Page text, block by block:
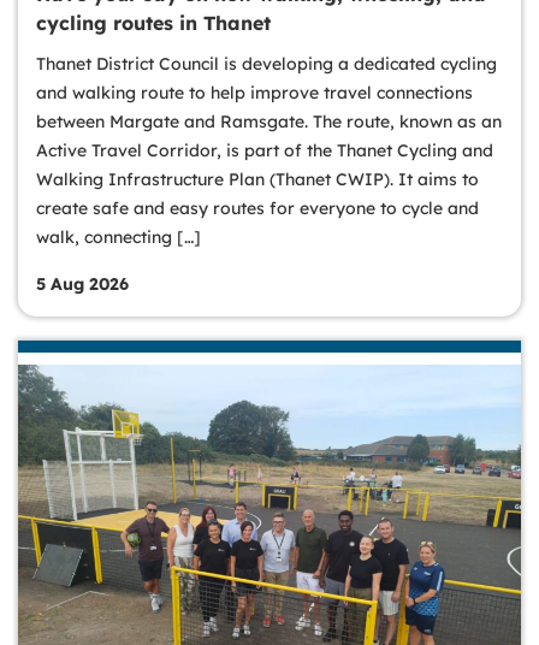
cycling routes in Thanet
Thanet District Council is developing a dedicated cycling
and walking route to help improve travel connections
between Margate and Ramsgate. The route, known as an
Active Travel Corridor, is part of the Thanet Cycling and
Walking Infrastructure Plan (Thanet CWIP). It aims to
create safe and easy routes for everyone to cycle and
walk, connecting […]
5 Aug 2026